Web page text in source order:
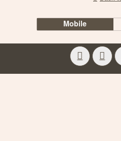
Mobile